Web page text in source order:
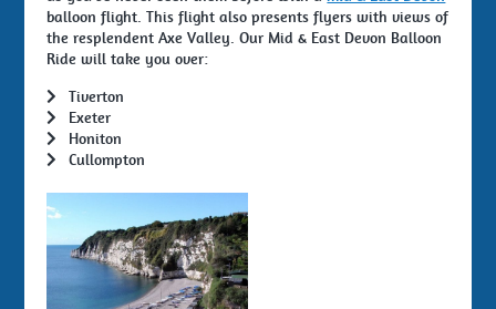
balloon flight. This flight also presents flyers with views of
the resplendent Axe Valley. Our Mid & East Devon Balloon
Ride will take you over:
Tiverton
Exeter
Honiton
Cullompton